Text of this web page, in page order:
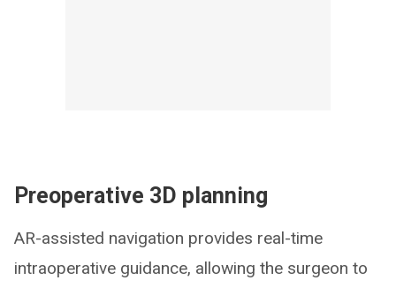
Preoperative 3D planning
AR-assisted navigation provides real-time
intraoperative guidance, allowing the surgeon to